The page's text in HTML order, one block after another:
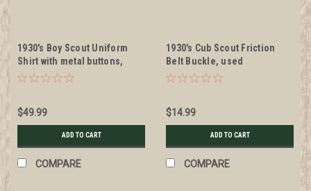
1930's Boy Scout Uniform
Shirt with metal buttons,
MINT unused condition, 17"
$49.99
ADD TO CART
COMPARE
1930's Cub Scout Friction
Belt Buckle, used
$14.99
ADD TO CART
COMPARE